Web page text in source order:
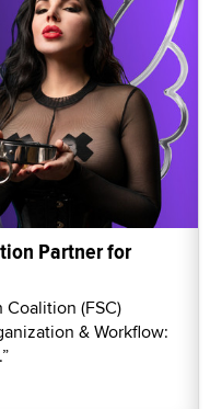
Partner for
Coalition (FSC)
& Workflow: